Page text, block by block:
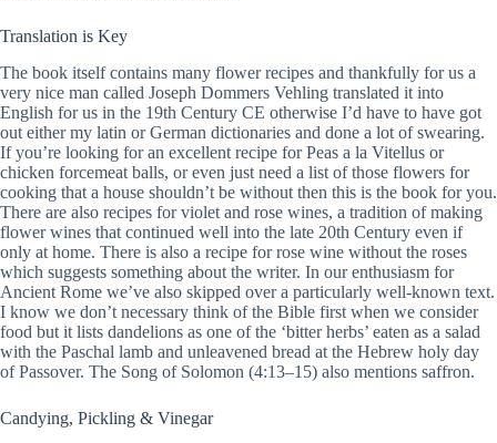
Translation is Key
The book itself contains many flower recipes and thankfully for us a
very nice man called Joseph Dommers Vehling translated it into
English for us in the 19th Century CE otherwise I’d have to have got
out either my latin or German dictionaries and done a lot of swearing.
If you’re looking for an excellent recipe for Peas a la Vitellus or
chicken forcemeat balls, or even just need a list of those flowers for
cooking that a house shouldn’t be without then this is the book for you.
There are also recipes for violet and rose wines, a tradition of making
flower wines that continued well into the late 20th Century even if
only at home. There is also a recipe for rose wine without the roses
which suggests something about the writer. In our enthusiasm for
Ancient Rome we’ve also skipped over a particularly well-known text.
I know we don’t necessary think of the Bible first when we consider
food but it lists dandelions as one of the ‘bitter herbs’ eaten as a salad
with the Paschal lamb and unleavened bread at the Hebrew holy day
of Passover. The Song of Solomon (4:13–15) also mentions saffron.
Candying, Pickling & Vinegar